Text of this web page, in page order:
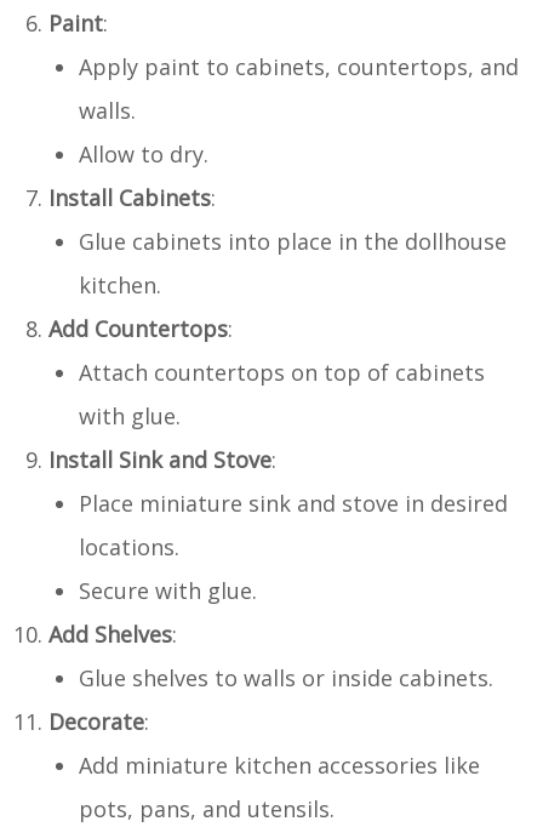
Paint:
Apply paint to cabinets, countertops, and
walls.
Allow to dry.
Install Cabinets:
Glue cabinets into place in the dollhouse
kitchen.
Add Countertops:
Attach countertops on top of cabinets
with glue.
Install Sink and Stove:
Place miniature sink and stove in desired
locations.
Secure with glue.
Add Shelves:
Glue shelves to walls or inside cabinets.
Decorate:
Add miniature kitchen accessories like
pots, pans, and utensils.